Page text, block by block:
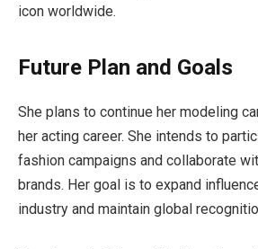
icon worldwide.
Future Plan and Goals
She plans to continue her modeling
her acting career. She intends to
fashion campaigns and collaborate
brands. Her goal is to expand
industry and maintain global